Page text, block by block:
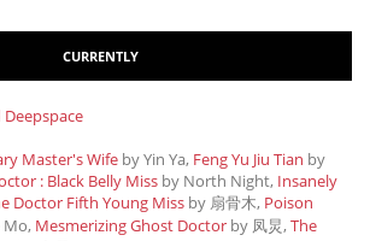
CURRENTLY
Master's Wifeby Yin Ya, Feng Yu Jiu Tian by
: Black Belly Miss by North Night, Insanely
Doctor Fifth Young Miss by 扇骨木, Poison
Mo, Mesmerizing Ghost Doctor by 凤炅,The